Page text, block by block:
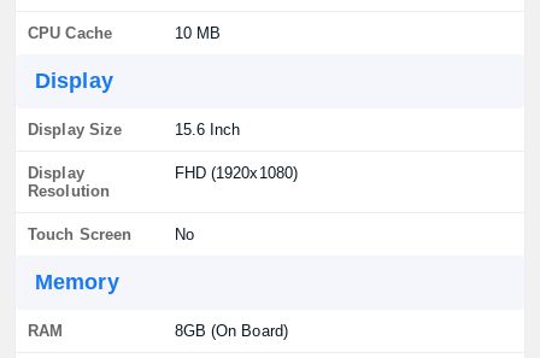
CPU Cache 10 MB
Display
Display Size 15.6 Inch
Display
Resolution
FHD (1920x1080)
Touch Screen No
Memory
RAM 8GB (On Board)